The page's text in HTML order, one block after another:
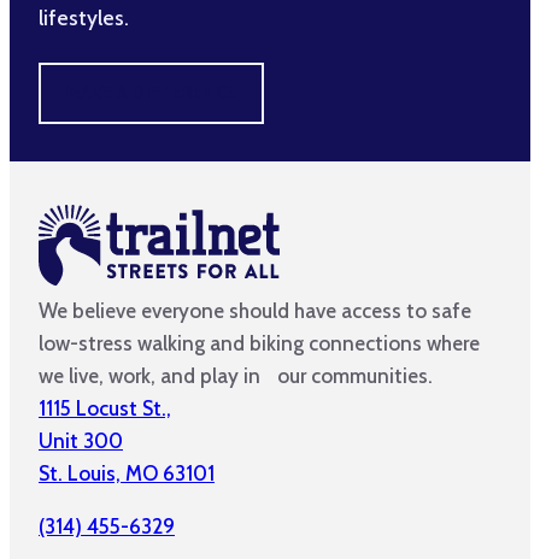
lifestyles.
We believe everyone should have access to safe
low-stress walking and biking connections where
we live, work, and play in our communities.
1115 Locust St.,
Unit 300
St. Louis, MO 63101
(314) 455-6329